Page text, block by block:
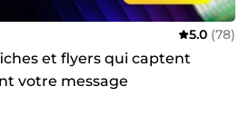
5.0 (78)
et flyers qui captent
votre message